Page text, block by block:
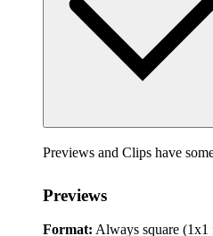
Previews and Clips have
Previews
Format: Always square (1x1